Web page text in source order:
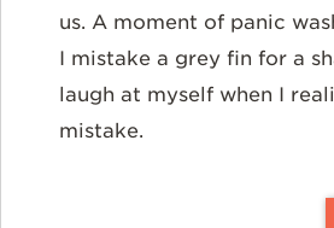
us. A moment of panic
I mistake a grey fin for a
laugh at myself when I
mistake.